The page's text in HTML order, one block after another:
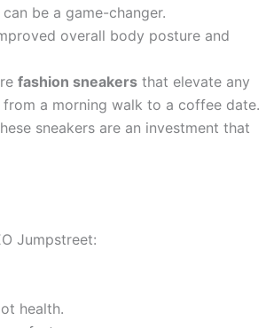
be a game-changer.
overall body posture and
fashion sneakers that elevate any
a morning walk to a coffee date.
sneakers are an investment that
Jumpstreet:
health.